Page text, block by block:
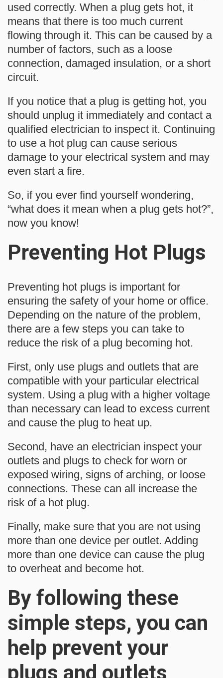
used correctly. When a plug gets hot, it
means that there is too much current
flowing through it. This can be caused by a
number of factors, such as a loose
connection, damaged insulation, or a short
circuit.
If you notice that a plug is getting hot, you
should unplug it immediately and contact a
qualified electrician to inspect it. Continuing
to use a hot plug can cause serious
damage to your electrical system and may
even start a fire.
So, if you ever find yourself wondering,
“what does it mean when a plug gets hot?”,
now you know!
Preventing Hot Plugs
Preventing hot plugs is important for
ensuring the safety of your home or office.
Depending on the nature of the problem,
there are a few steps you can take to
reduce the risk of a plug becoming hot.
First, only use plugs and outlets that are
compatible with your particular electrical
system. Using a plug with a higher voltage
than necessary can lead to excess current
and cause the plug to heat up.
Second, have an electrician inspect your
outlets and plugs to check for worn or
exposed wiring, signs of arching, or loose
connections. These can all increase the
risk of a hot plug.
Finally, make sure that you are not using
more than one device per outlet. Adding
more than one device can cause the plug
to overheat and become hot.
By following these
simple steps, you can
help prevent your
plugs and outlets